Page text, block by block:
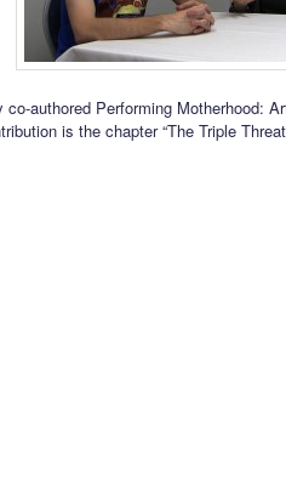
co-authored Performing Motherhood:
is the chapter “The Triple